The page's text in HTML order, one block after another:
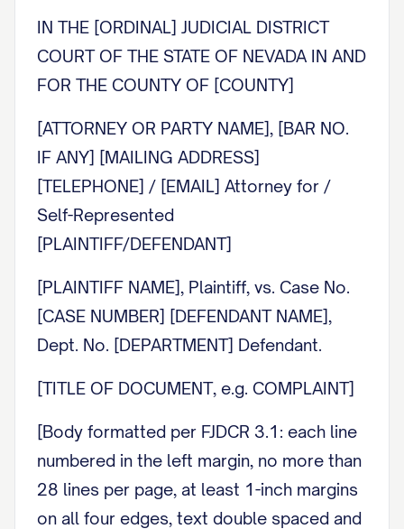
IN THE [ORDINAL] JUDICIAL DISTRICT
COURT OF THE STATE OF NEVADA IN AND
FOR THE COUNTY OF [COUNTY]
[ATTORNEY OR PARTY NAME], [BAR NO.
IF ANY] [MAILING ADDRESS]
[TELEPHONE] / [EMAIL] Attorney for /
Self-Represented
[PLAINTIFF/DEFENDANT]
[PLAINTIFF NAME], Plaintiff, vs. Case No.
[CASE NUMBER] [DEFENDANT NAME],
Dept. No. [DEPARTMENT] Defendant.
[TITLE OF DOCUMENT, e.g. COMPLAINT]
[Body formatted per FJDCR 3.1: each line
numbered in the left margin, no more than
28 lines per page, at least 1-inch margins
on all four edges, text double spaced and